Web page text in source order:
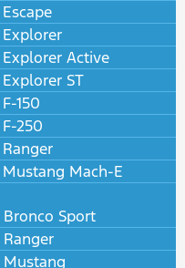
Active
ST
150
250
Mach-E
Sport